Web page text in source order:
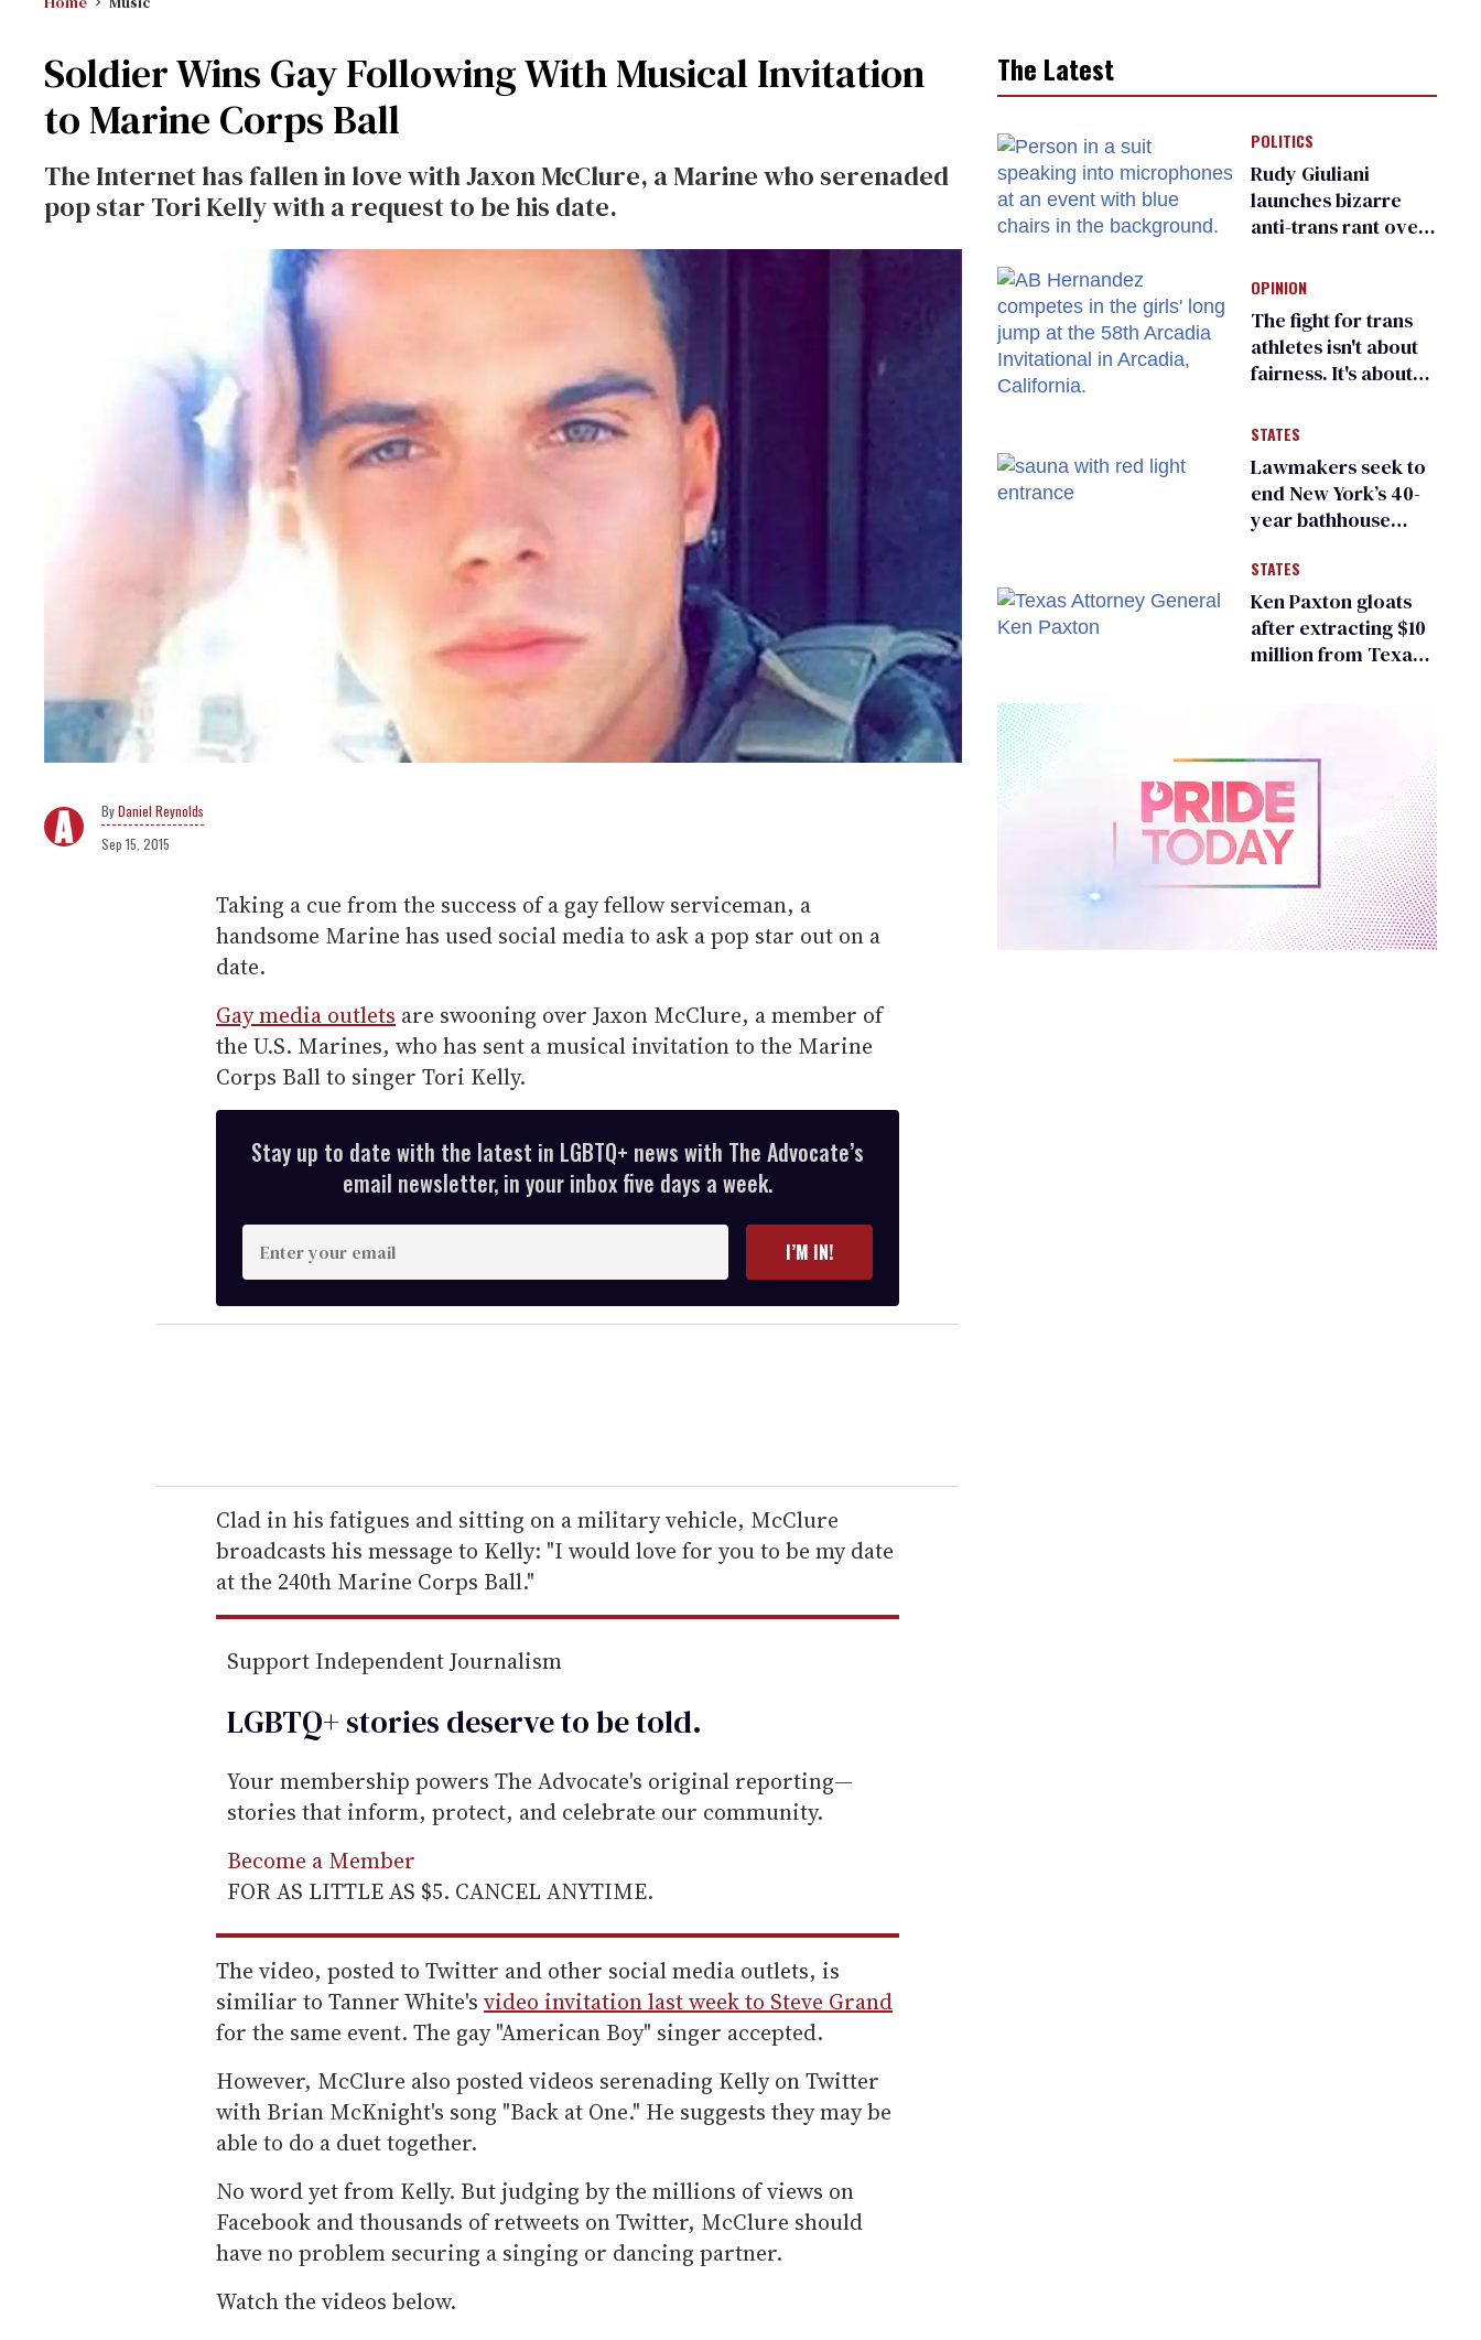
Soldier Wins Gay Following With Musical Invitation
to Marine Corps Ball
The Internet has fallen in love with Jaxon McClure, a Marine who serenaded
pop star Tori Kelly with a request to be his date.
Daniel Reynolds
Sep 15, 2015
Taking a cue from the success of a gay fellow serviceman, a
handsome Marine has used social media to ask a pop star out on a
date.
Gay media outlets are swooning over Jaxon McClure, a member of
the U.S. Marines, who has sent a musical invitation to the Marine
Corps Ball to singer Tori Kelly.
Stay up to date with the latest in LGBTQ+ news with The Advocate’s
email newsletter, in your inbox five days a week.
n
t
e
r
e
m
a
i
I’M IN!
Clad in his fatigues and sitting on a military vehicle, McClure
broadcasts his message to Kelly: "I would love for you to be my date
at the 240th Marine Corps Ball."
Support Independent Journalism
LGBTQ+ stories deserve to betold.
Your membership powers The Advocate's original reporting—
stories that inform, protect, and celebrate our community.
Become a Member
FOR AS LITTLE AS $5. CANCEL ANYTIME.
The video, posted to Twitter and other social media outlets, is
similiar to Tanner White's video invitation last week to Steve Grand
for the same event. The gay "American Boy" singer accepted.
However, McClure also posted videos serenading Kelly on Twitter
with Brian McKnight's song "Back at One." He suggests they may be
able to do a duet together.
No word yet from Kelly. But judging by the millions of views on
Facebook and thousands of retweets on Twitter, McClure should
have no problem securing a singing or dancing partner.
Watch the videos below.
The Latest
POLITICS
Rudy Giuliani
launches bizarre
anti-trans rant over
child care plan
OPINION
The fight for trans
athletes isn't about
fairness. It's about
STATES
Lawmakers seek to
end New York’s 40-
year bathhouse
STATES
Ken Paxton gloats
after extracting $10
million from Texas